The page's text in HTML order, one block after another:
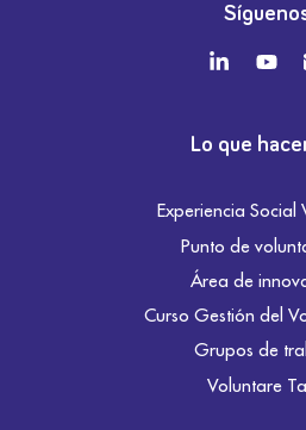
Lo que
Experiencia Social
Punto de
Área de
Curso Gestión del
Grupos de
Voluntare